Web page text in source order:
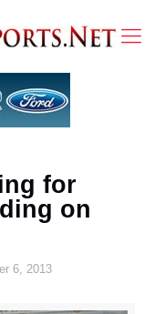
for
on
6, 2013